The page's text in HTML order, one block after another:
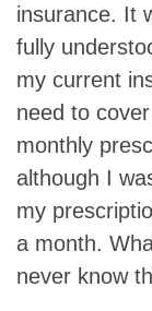
insurance. It
fully
my current
need to
monthly
although I
my
a month.
never know